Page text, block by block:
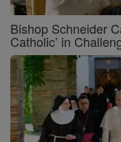
Bishop Schneider
Catholic’ in